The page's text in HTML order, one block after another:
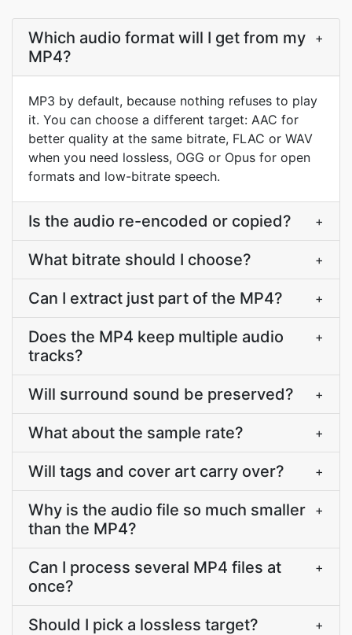
Which audio format will I get from my
MP4?
+
MP3 by default, because nothing refuses to play
it. You can choose a different target: AAC for
better quality at the same bitrate, FLAC or WAV
when you need lossless, OGG or Opus for open
formats and low-bitrate speech.
Is the audio re-encoded or copied? +
What bitrate should I choose? +
Can I extract just part of the MP4? +
Does the MP4 keep multiple audio
tracks?
+
Will surround sound be preserved? +
What about the sample rate? +
Will tags and cover art carry over? +
Why is the audio file so much smaller
than the MP4?
+
Can I process several MP4 files at
once?
+
Should I pick a lossless target? +